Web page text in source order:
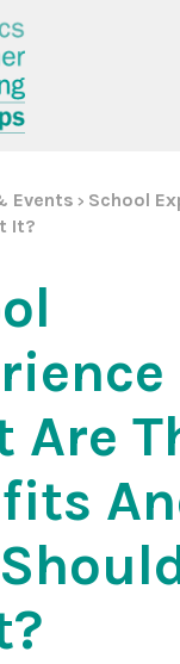
Events > School
It?
Are